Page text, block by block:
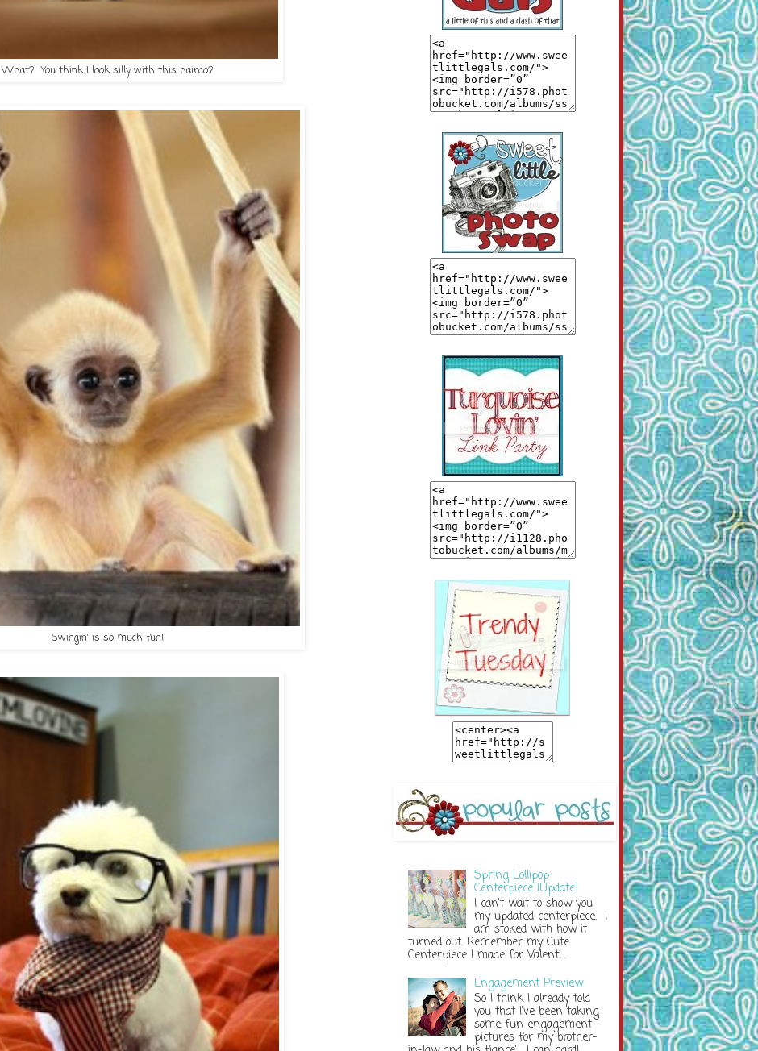
What? You think I look silly with this hairdo?
Swingin' is so much fun!
Spring Lollipop
Centerpiece {Update}
I can't wait to show you
my updated centerpiece. I
am stoked with how it
turned out. Remember my Cute
Centerpiece I made for Valenti...
Engagement Preview
So I think I already told
you that I've been taking
some fun engagement
pictures for my brother-